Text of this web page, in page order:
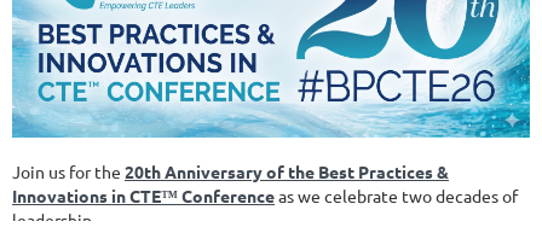
Join us for the 20th Anniversary of the Best Practices &
Innovations in CTE™Conferenceas we celebrate two decades of
leadership...